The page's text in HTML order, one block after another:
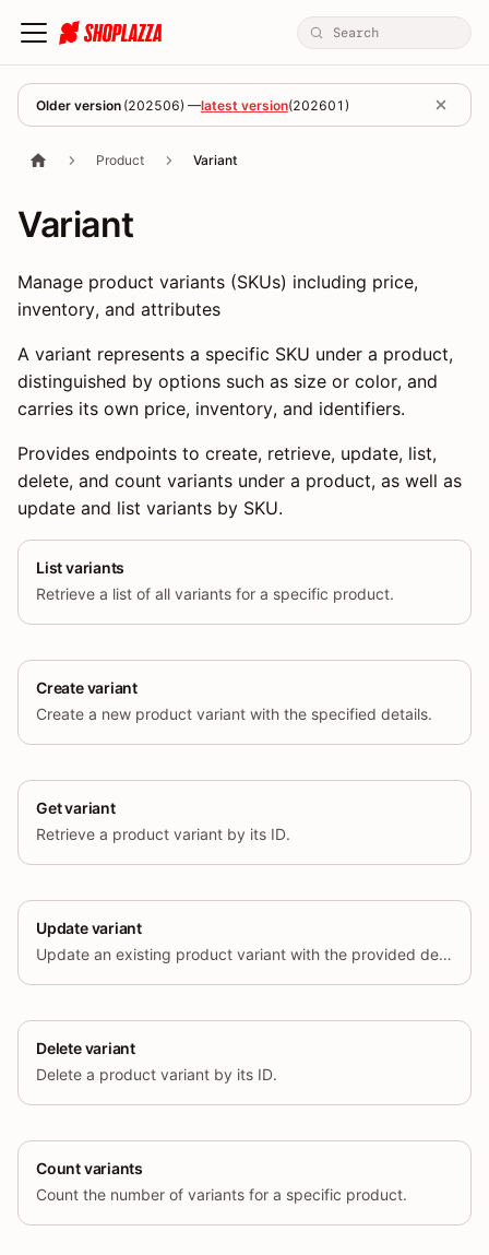
Older version (202506) —latest version(202601 )
Product Variant
Variant
Manage product variants (SKUs) including price,
inventory, and attributes
A variant represents a specific SKU under a product,
distinguished by options such as size or color, and
carries its own price, inventory, and identifiers.
Provides endpoints to create, retrieve, update, list,
delete, and count variants under a product, as well as
update and list variants by SKU.
List variants
Retrieve a list of all variants for a specific product.
Create variant
Create a new product variant with the specified details.
Get variant
Retrieve a product variant by its ID.
Update variant
Update an existing product variant with the provided details.
Delete variant
Delete a product variant by its ID.
Count variants
Count the number of variants for a specific product.